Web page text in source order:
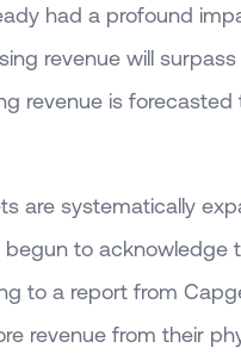
had a profound
revenue will
revenue is forecasted
are systematically
to acknowledge
to a report from
revenue from their